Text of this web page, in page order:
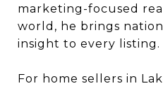
marketing-focused
world, he brings
insight to every listing.
For home sellers in